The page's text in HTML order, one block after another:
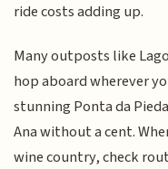
ride costs adding up.
Many outposts like
hop aboard wherever
stunning Ponta da
Ana without a cent.
wine country, check